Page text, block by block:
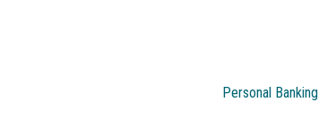
Personal Banking